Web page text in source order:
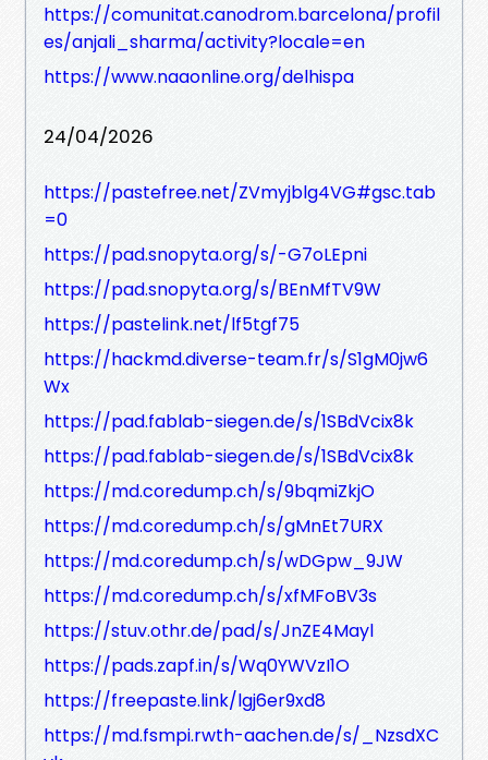
https://comunitat.canodrom.barcelona/profil
es/anjali_sharma/activity?locale=en
https://www.naaonline.org/delhispa
24/04/2026
https://pastefree.net/ZVmyjblg4VG#gsc.tab
=0
https://pad.snopyta.org/s/-G7oLEpni
https://pad.snopyta.org/s/BEnMfTV9W
https://pastelink.net/lf5tgf75
https://hackmd.diverse-team.fr/s/S1gM0jw6
Wx
https://pad.fablab-siegen.de/s/1SBdVcix8k
https://pad.fablab-siegen.de/s/1SBdVcix8k
https://md.coredump.ch/s/9bqmiZkjO
https://md.coredump.ch/s/gMnEt7URX
https://md.coredump.ch/s/wDGpw_9JW
https://md.coredump.ch/s/xfMFoBV3s
https://stuv.othr.de/pad/s/JnZE4Mayl
https://pads.zapf.in/s/Wq0YWVzI1O
https://freepaste.link/lgj6er9xd8
https://md.fsmpi.rwth-aachen.de/s/_NzsdXC